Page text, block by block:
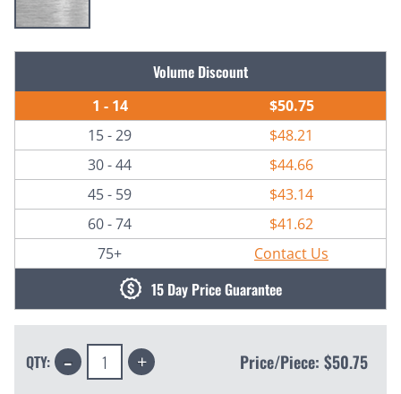
Volume Discount
1 - 14
$50.75
15 - 29
$48.21
30 - 44
$44.66
45 - 59
$43.14
60 - 74
$41.62
75+
Contact Us
15 Day Price Guarantee
QTY: Decrease
Quantity: Increase
Quantity: Price/Piece: $50.75